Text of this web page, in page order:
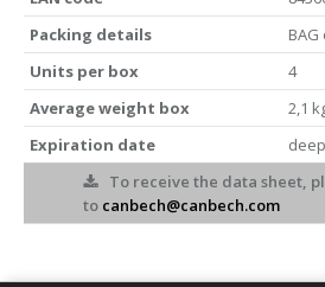
Packing details
Units per box
4
Average weight box
2,1
Expiration date
To receive the data sheet,
to canbech@canbech.com